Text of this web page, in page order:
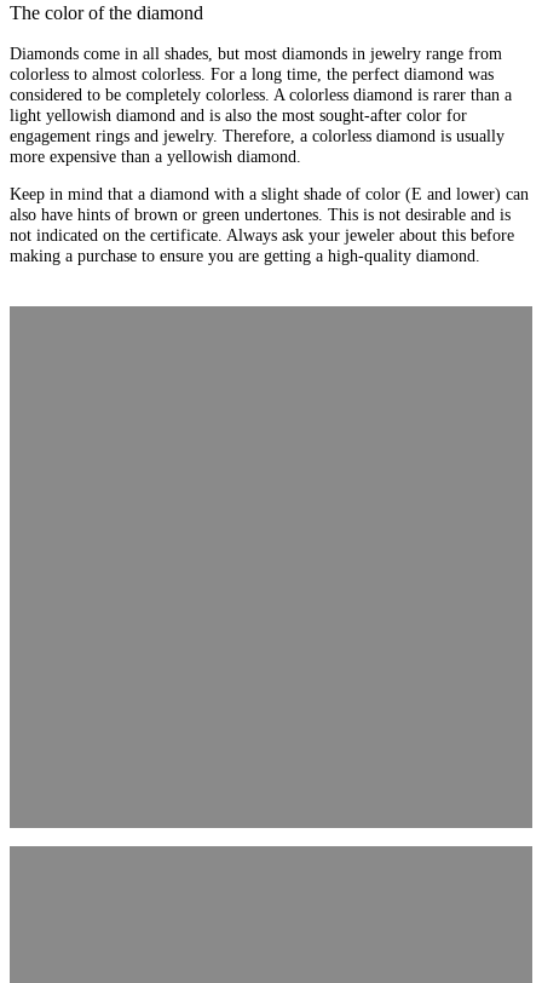
The color of the diamond
Diamonds come in all shades, but most diamonds in jewelry range from
colorless to almost colorless. For a long time, the perfect diamond was
considered to be completely colorless. A colorless diamond is rarer than a
light yellowish diamond and is also the most sought-after color for
engagement rings and jewelry. Therefore, a colorless diamond is usually
more expensive than a yellowish diamond.
Keep in mind that a diamond with a slight shade of color (E and lower) can
also have hints of brown or green undertones. This is not desirable and is
not indicated on the certificate. Always ask your jeweler about this before
making a purchase to ensure you are getting a high-quality diamond.